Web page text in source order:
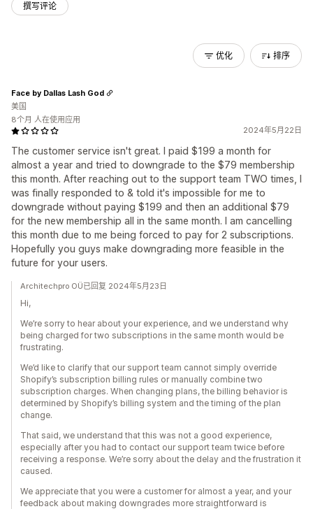
撰写评论
优化 排序
2024年5月22日
The customer service isn't great. I paid $199 a month for
almost a year and tried to downgrade to the $79 membership
this month. After reaching out to the support team TWO times, I
was finally responded to & told it's impossible for me to
downgrade without paying $199 and then an additional $79
for the new membership all in the same month. I am cancelling
this month due to me being forced to pay for 2 subscriptions.
Hopefully you guys make downgrading more feasible in the
future for your users.
Face by Dallas Lash God
美国
8个月 人在使用应用
Architechpro OÜ已回复 2024年5月23日
Hi,
We’re sorry to hear about your experience, and we understand why
being charged for two subscriptions in the same month would be
frustrating.
We’d like to clarify that our support team cannot simply override
Shopify’s subscription billing rules or manually combine two
subscription charges. When changing plans, the billing behavior is
determined by Shopify’s billing system and the timing of the plan
change.
That said, we understand that this was not a good experience,
especially after you had to contact our support team twice before
receiving a response. We’re sorry about the delay and the frustration it
caused.
We appreciate that you were a customer for almost a year, and your
feedback about making downgrades more straightforward is